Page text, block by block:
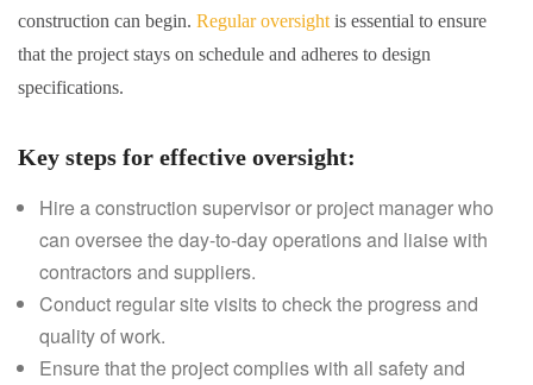
construction can begin. Regular oversight is essential to ensure
that the project stays on schedule and adheres to design
specifications.
Key steps for effective oversight:
Hire a construction supervisor or project manager who
can oversee the day-to-day operations and liaise with
contractors and suppliers.
Conduct regular site visits to check the progress and
quality of work.
Ensure that the project complies with all safety and